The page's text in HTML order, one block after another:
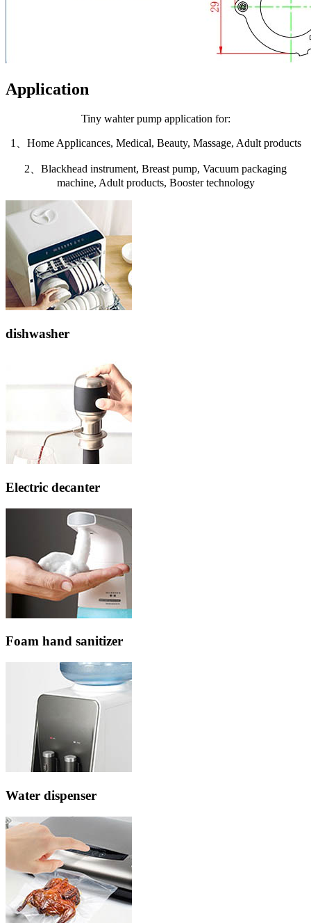
Application
Tiny wahter pump application for:
1、Home Applicances, Medical, Beauty, Massage, Adult products
2、Blackhead instrument, Breast pump, Vacuum packaging
machine, Adult products, Booster technology
dishwasher
Electric decanter
Foam hand sanitizer
Water dispenser